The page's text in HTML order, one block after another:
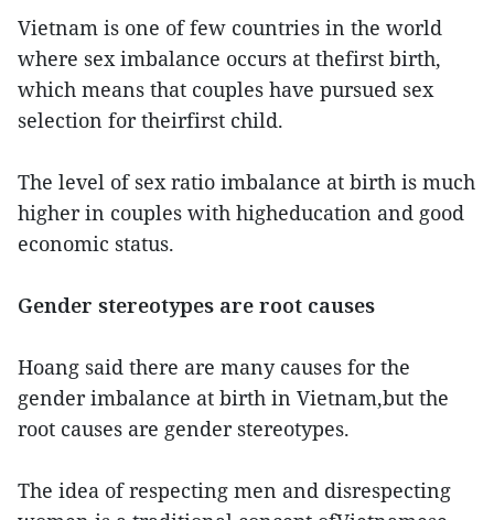
Vietnam is one of few countries in the world
where sex imbalance occurs at thefirst birth,
which means that couples have pursued sex
selection for theirfirst child.
The level of sex ratio imbalance at birth is much
higher in couples with higheducation and good
economic status.
Gender stereotypes are root causes
Hoang said there are many causes for the
gender imbalance at birth in Vietnam,but the
root causes are gender stereotypes.
The idea of respecting men and disrespecting